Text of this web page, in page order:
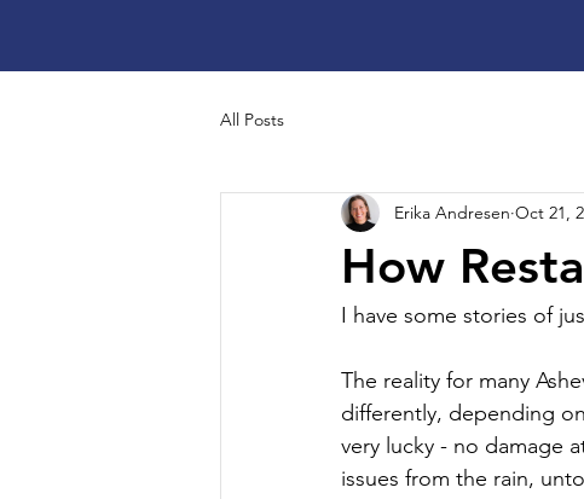
All Posts
How
Erika Andresen Oct 21,
I have some stories of
The reality for many
differently, depending
very lucky - no damage
issues from the rain,